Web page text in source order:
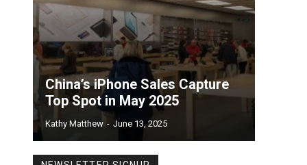
China’s iPhone Sales Capture
Top Spot in May 2025
Kathy Matthew - June 13, 2025